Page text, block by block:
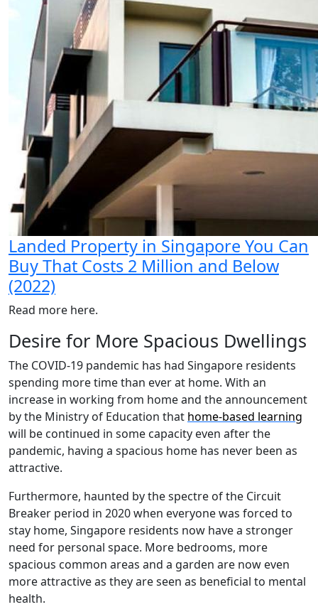
Landed Property in Singapore You Can
Buy That Costs 2 Million and Below
(2022)
Read more here.
Desire for More Spacious Dwellings
The COVID-19 pandemic has had Singapore residents
spending more time than ever at home. With an
increase in working from home and the announcement
by the Ministry of Education that home-based learning
will be continued in some capacity even after the
pandemic, having a spacious home has never been as
attractive.
Furthermore, haunted by the spectre of the Circuit
Breaker period in 2020 when everyone was forced to
stay home, Singapore residents now have a stronger
need for personal space. More bedrooms, more
spacious common areas and a garden are now even
more attractive as they are seen as beneficial to mental
health.